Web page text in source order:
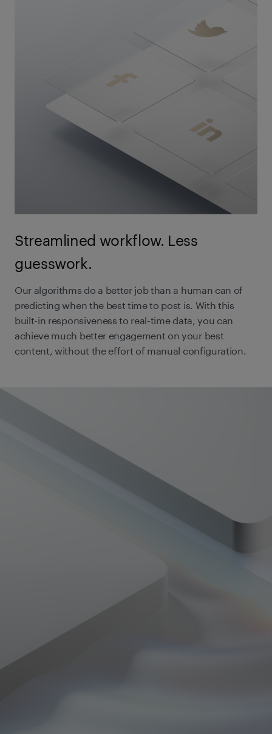
Streamlined workflow. Less
guesswork.
Our algorithms do a better job than a human can of
predicting when the best time to post is. With this
built-in responsiveness to real-time data, you can
achieve much better engagement on your best
content, without the effort of manual configuration.